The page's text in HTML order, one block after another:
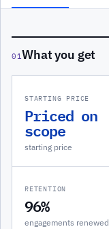
01What you get
STARTING PRICE
Priced on
scope
starting price
RETENTION
96%
engagements renewed